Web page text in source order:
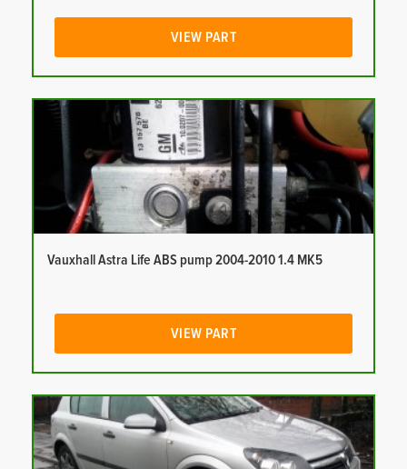
VIEW PART
Vauxhall Astra Life ABS pump 2004-2010 1.4 MK5
VIEW PART